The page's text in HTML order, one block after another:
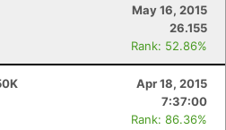
May 16, 2015
26.155
Rank: 52.86%
Apr 18, 2015
7:37:00
Rank: 86.36%